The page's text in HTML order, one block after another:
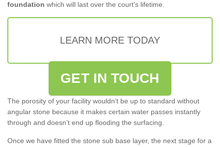
foundation which will last over the court’s lifetime.
LEARN MORE TODAY
GET IN TOUCH
The porosity of your facility wouldn’t be up to standard without
angular stone because it makes certain water passes instantly
through and doesn’t end up flooding the surfacing.
Once we have fitted the stone sub base layer, the next stage for a